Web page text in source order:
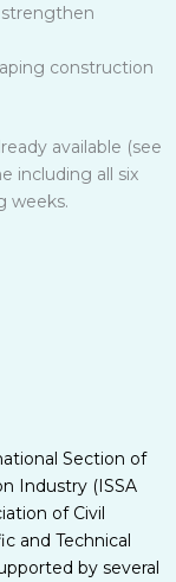
construction
available (see
including all six
weeks.
Section of
Industry (ISSA
of Civil
and Technical
by several